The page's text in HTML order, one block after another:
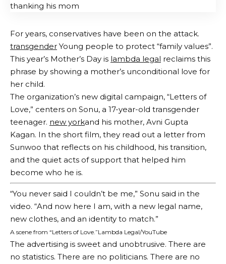
For years, conservatives have been on the attack.
transgender Young people to protect “family values”.
This year’s Mother’s Day is lambda legal reclaims this
phrase by showing a mother’s unconditional love for
her child.
The organization’s new digital campaign, “Letters of
Love,” centers on Sonu, a 17-year-old transgender
teenager. new yorkand his mother, Avni Gupta
Kagan. In the short film, they read out a letter from
Sunwoo that reflects on his childhood, his transition,
and the quiet acts of support that helped him
become who he is.
“You never said I couldn’t be me,” Sonu said in the
video. “And now here I am, with a new legal name,
new clothes, and an identity to match.”
A scene from “Letters of Love.”Lambda Legal/YouTube
The advertising is sweet and unobtrusive. There are
no statistics. There are no politicians. There are no